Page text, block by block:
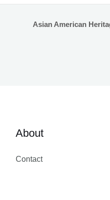
Asian American
About
Contact